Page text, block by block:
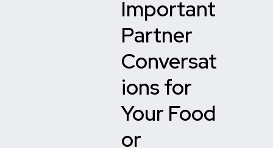
Important
Partner
Conversat
ions for
Your Food
or